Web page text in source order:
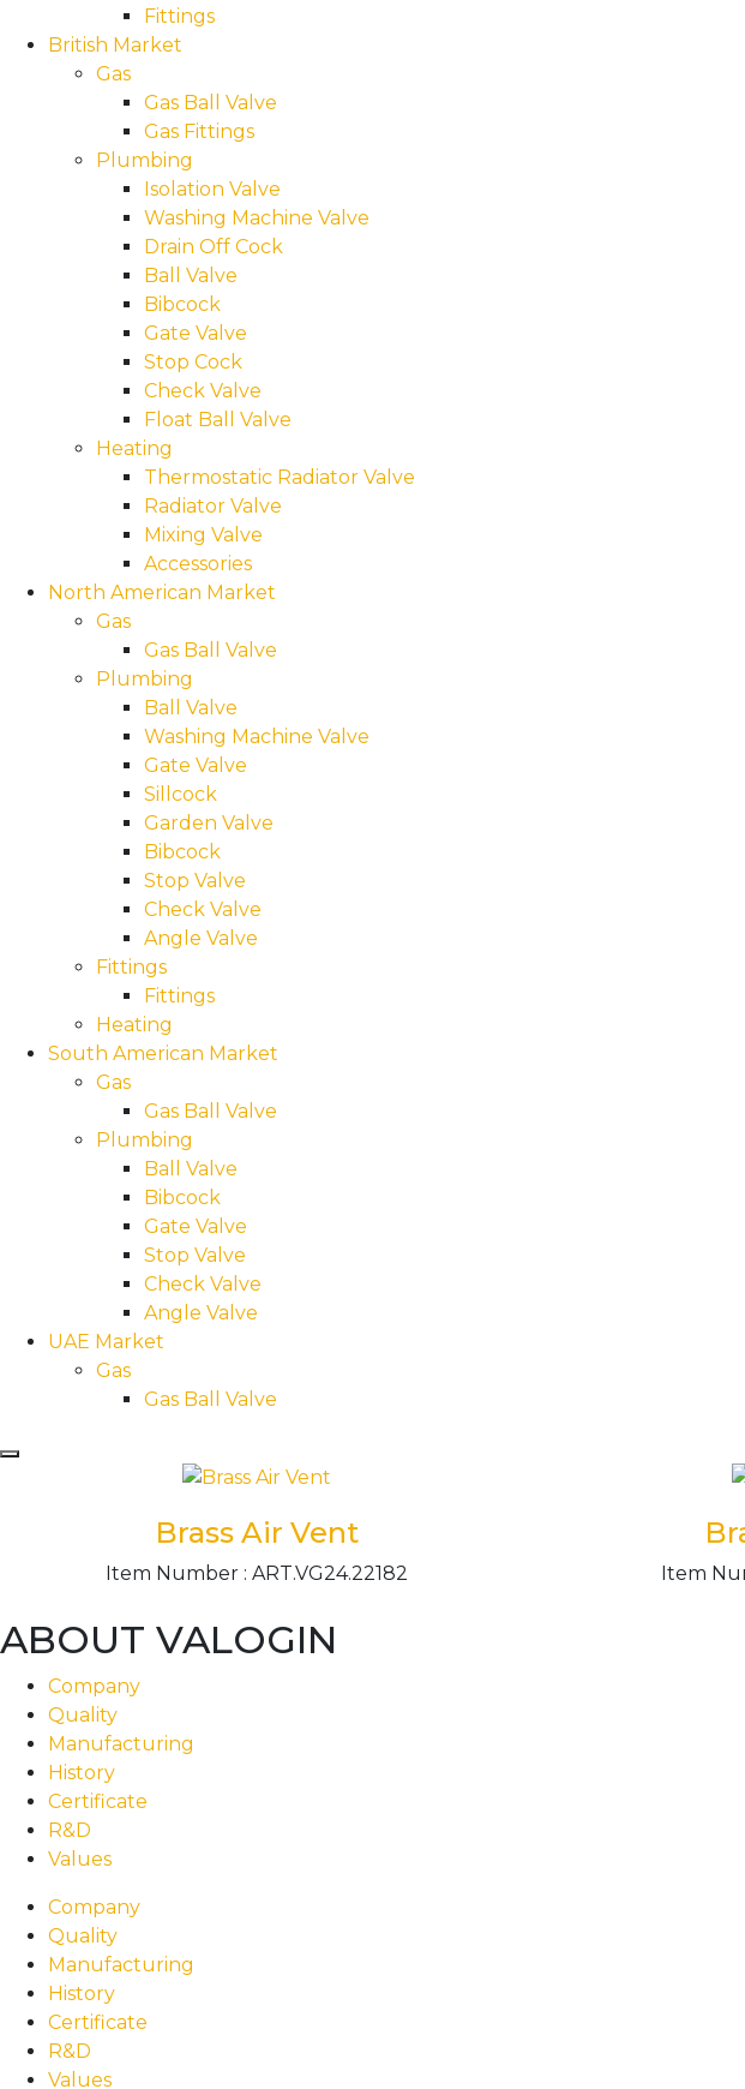
Fittings
British Market
Gas
Gas Ball Valve
Gas Fittings
Plumbing
Isolation Valve
Washing Machine Valve
Drain Off Cock
Ball Valve
Bibcock
Gate Valve
Stop Cock
Check Valve
Float Ball Valve
Heating
Thermostatic Radiator Valve
Radiator Valve
Mixing Valve
Accessories
North American Market
Gas
Gas Ball Valve
Plumbing
Ball Valve
Washing Machine Valve
Gate Valve
Sillcock
Garden Valve
Bibcock
Stop Valve
Check Valve
Angle Valve
Fittings
Fittings
Heating
South American Market
Gas
Gas Ball Valve
Plumbing
Ball Valve
Bibcock
Gate Valve
Stop Valve
Check Valve
Angle Valve
UAE Market
Gas
Gas Ball Valve
Hamburger Toggle Menu
Brass Air Vent
Item Number : ART.VG24.22182 Item
ABOUT VALOGIN
Company
Quality
Manufacturing
History
Certificate
R&D
Values
Company
Quality
Manufacturing
History
Certificate
R&D
Values